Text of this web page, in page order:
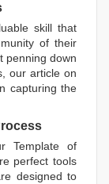
skill that
of their
penning down
our article on
capturing the
Template of
perfect tools
designed to